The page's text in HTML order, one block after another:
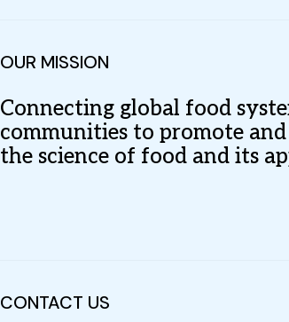
OUR MISSION
Connecting global food
communities to promote
the science of food and its
CONTACT US